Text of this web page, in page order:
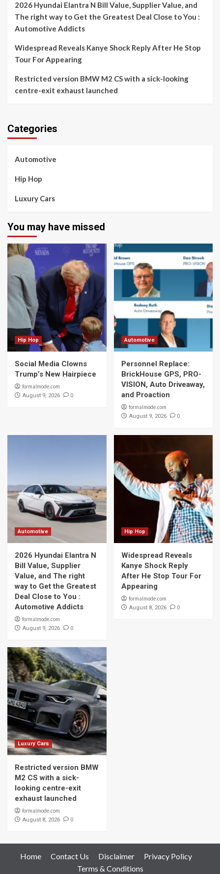
2026 Hyundai Elantra N Bill Value, Supplier Value, and
The right way to Get the Greatest Deal Close to You :
Automotive Addicts
Widespread Reveals Kanye Shock Reply After He Stop
Tour For Appearing
Restricted version BMW M2 CS with a sick-looking
centre-exit exhaust launched
Categories
Automotive
Hip Hop
Luxury Cars
You may have missed
Hip Hop
Social Media Clowns
Trump’s New Hairpiece
formalmode.com
August 9, 2026 0
Automotive
Personnel Replace:
BrickHouse GPS, PRO-
VISION, Auto Driveaway,
and Proaction
formalmode.com
August 9, 2026 0
Automotive
2026 Hyundai Elantra N
Bill Value, Supplier
Value, and The right
way to Get the Greatest
Deal Close to You :
Automotive Addicts
formalmode.com
August 9, 2026 0
Hip Hop
Widespread Reveals
Kanye Shock Reply
After He Stop Tour For
Appearing
formalmode.com
August 8, 2026 0
Luxury Cars
Restricted version BMW
M2 CS with a sick-
looking centre-exit
exhaust launched
formalmode.com
August 8, 2026 0
Home Contact Us Disclaimer
Privacy Policy
Terms & Conditions